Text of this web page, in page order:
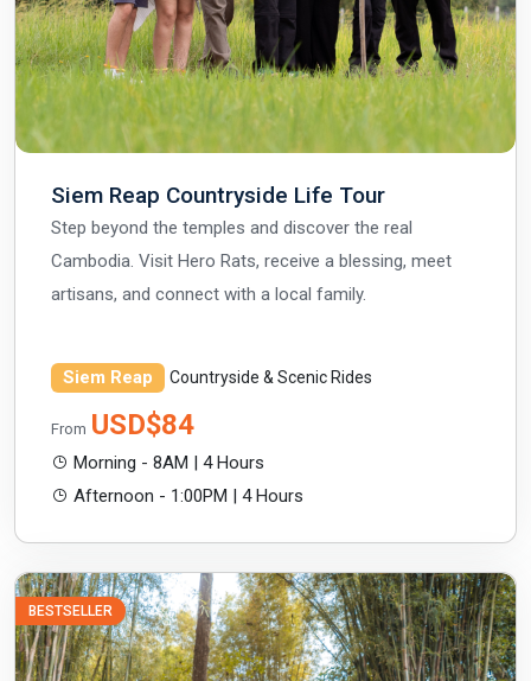
Siem Reap Countryside Life Tour
Step beyond the temples and discover the real
Cambodia. Visit Hero Rats, receive a blessing, meet
artisans, and connect with a local family.
Siem Reap Countryside & Scenic Rides
From USD$84
Morning - 8AM | 4 Hours
Afternoon - 1:00PM | 4 Hours
BESTSELLER